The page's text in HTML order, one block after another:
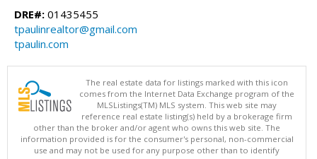
DRE#: 01435455
tpaulinrealtor@gmail.com
tpaulin.com
The real estate data for listings marked with this icon
comes from the Internet Data Exchange program of the
MLSListings(TM) MLS system. This web site may
reference real estate listing(s) held by a brokerage firm
other than the broker and/or agent who owns this web site. The
information provided is for the consumer's personal, non-commercial
use and may not be used for any purpose other than to identify